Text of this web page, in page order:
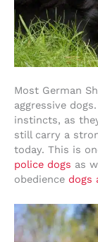
Most German
aggressive
instincts, as
still carry a
today. This is
police dogs as
obedience dogs